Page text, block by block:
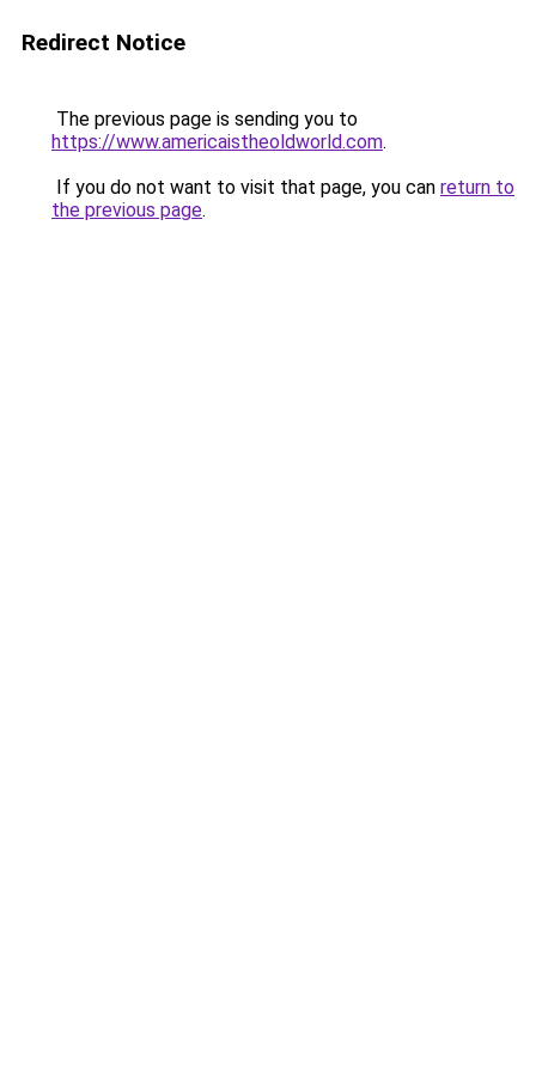
Redirect Notice
The previous page is sending you to
https://www.americaistheoldworld.com.
If you do not want to visit that page, you can return to
the previous page.